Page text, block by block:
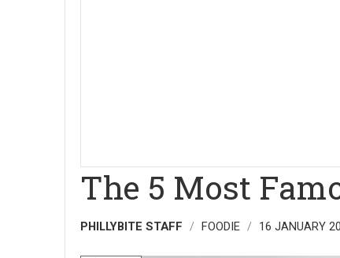
The 5 Most
PHILLYBITE STAFF FOODIE 16 JANUARY